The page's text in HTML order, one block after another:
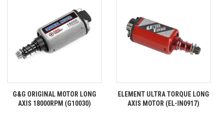
G&G ORIGINAL MOTOR LONG
AXIS 18000RPM (G10030)
ELEMENT ULTRA TORQUE LONG
AXIS MOTOR (EL-IN0917)